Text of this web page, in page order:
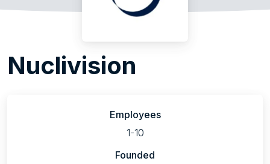
Nuclivision
Employees
1-10
Founded